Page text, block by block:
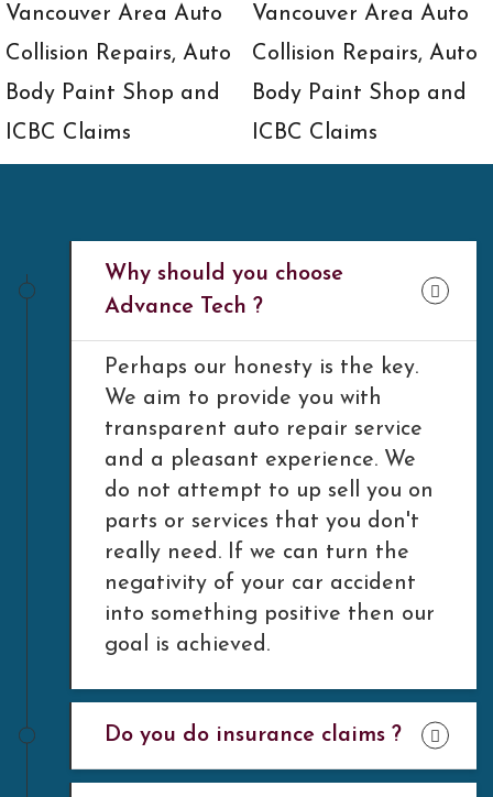
Why should you choose
Advance Tech ?
Perhaps our honesty is the key.
We aim to provide you with
transparent auto repair service
and a pleasant experience. We
do not attempt to up sell you on
parts or services that you don't
really need. If we can turn the
negativity of your car accident
into something positive then our
goal is achieved.
Do you do insurance claims ?